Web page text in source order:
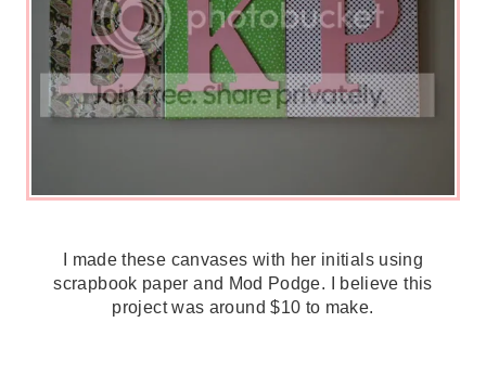
I made these canvases with her initials using
scrapbook paper and Mod Podge. I believe this
project was around $10 to make.